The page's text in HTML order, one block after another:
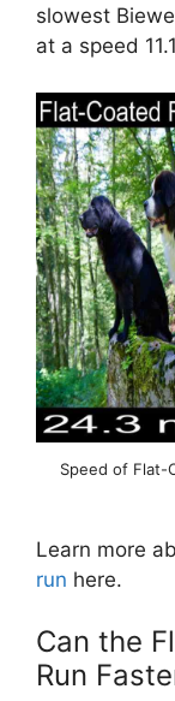
slowest
at a speed
Speed of Flat-
Learn more
run here.
Can the
Run